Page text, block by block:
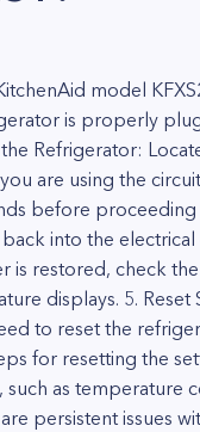
model
is properly
Refrigerator:
are using the
before
into the
is restored, check
displays. 5.
to reset the
for resetting the
as temperature
persistent issues